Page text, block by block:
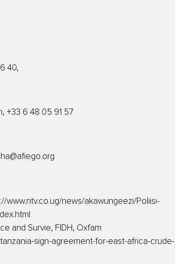
40,
+33 6 48 05 91 57
www.ntv.co.ug/news/akawungeezi/Poliisi-
and Survie, FIDH, Oxfam
sign-agreement-for-east-africa-crude-